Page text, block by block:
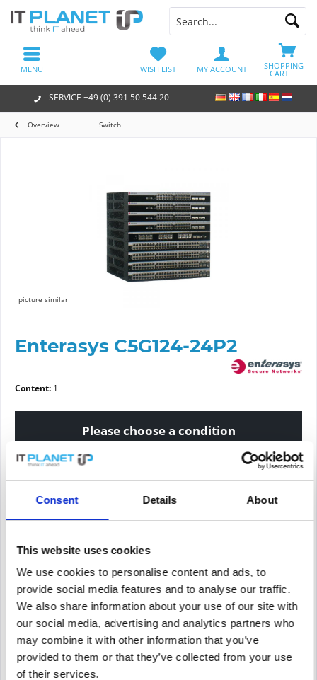
Consent Details About
This website uses cookies
We use cookies to personalise content and ads, to
provide social media features and to analyse our traffic.
We also share information about your use of our site with
our social media, advertising and analytics partners who
may combine it with other information that you’ve
provided to them or that they’ve collected from your use
of their services.
SERVICE +49 (0) 391 50 544 20
SHOPPING
CART
WISH LIST MY ACCOUNT
MENU
Overview Switch
picture similar
Enterasys C5G124-24P2
Content: 1
Please choose a condition
new refurbished
PRICE REQUEST
Remember Request offer for article
supplier number C5G124-24P2